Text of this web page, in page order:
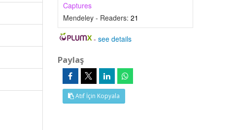
Captures
Mendeley - Readers: 21
-see details
Paylaş
Atıf İçin Kopyala